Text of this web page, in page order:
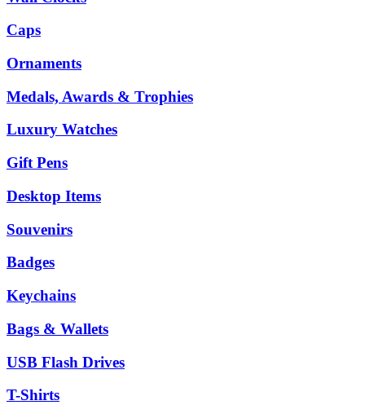
Caps
Ornaments
Medals, Awards & Trophies
Luxury Watches
Gift Pens
Desktop Items
Souvenirs
Badges
Keychains
Bags & Wallets
USB Flash Drives
T-Shirts